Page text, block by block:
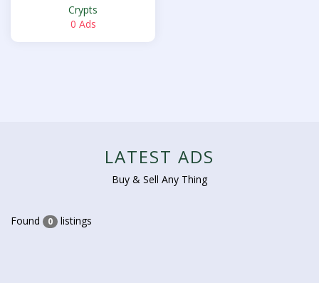
Crypts
0 Ads
LATEST ADS
Buy & Sell Any Thing
Found 0 listings